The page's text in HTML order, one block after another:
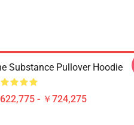
Substance Pullover Hoodie
622,775 - ￥724,275